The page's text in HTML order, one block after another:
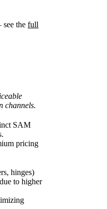
the full
channels.
SAM
pricing
hinges)
to higher